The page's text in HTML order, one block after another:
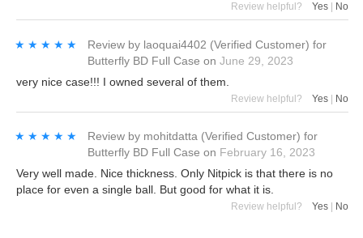
Review helpful? Yes No
★★★★★
★★★★★ Review by laoquai4402 (Verified Customer) for
Butterfly BD Full Case on June 29, 2023
very nice case!!! I owned several of them.
Review helpful? Yes | No
★★★★★
★★★★★ Review by mohitdatta (Verified Customer) for
Butterfly BD Full Case on February 16, 2023
Very well made. Nice thickness. Only Nitpick is that there is no
place for even a single ball. But good for what it is.
Review helpful? Yes No